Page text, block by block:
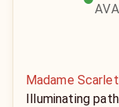
Madame
Illuminating